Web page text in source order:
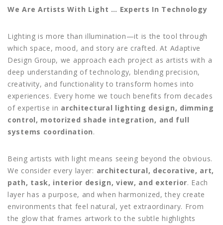
We Are Artists With Light … Experts In Technology
Lighting is more than illumination—it is the tool through
which space, mood, and story are crafted. At Adaptive
Design Group, we approach each project as artists with a
deep understanding of technology, blending precision,
creativity, and functionality to transform homes into
experiences. Every home we touch benefits from decades
of expertise in architectural lighting design, dimming
control, motorized shade integration, and full
systems coordination.
Being artists with light means seeing beyond the obvious.
We consider every layer: architectural, decorative, art,
path, task, interior design, view, and exterior. Each
layer has a purpose, and when harmonized, they create
environments that feel natural, yet extraordinary. From
the glow that frames artwork to the subtle highlights